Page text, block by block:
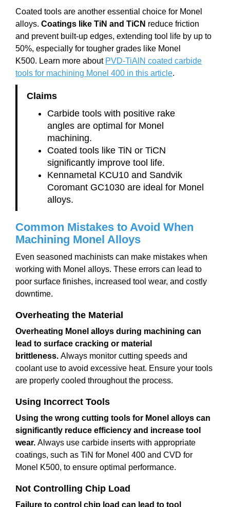
Coated tools are another essential choice for Monel
alloys. Coatings like TiN and TiCN reduce friction
and prevent built-up edges, extending tool life by up to
50%, especially for tougher grades like Monel
K500. Learn more about PVD-TiAlN coated carbide
tools for machining Monel 400 in this article.
Claims
Carbide tools with positive rake
angles are optimal for Monel
machining.
Coated tools like TiN or TiCN
significantly improve tool life.
Kennametal KCU10 and Sandvik
Coromant GC1030 are ideal for Monel
alloys.
Common Mistakes to Avoid When
Machining Monel Alloys
Even seasoned machinists can make mistakes when
working with Monel alloys. These errors can lead to
poor surface finishes, increased tool wear, and costly
downtime.
Overheating the Material
Overheating Monel alloys during machining can
lead to surface cracking or material
brittleness. Always monitor cutting speeds and
coolant use to avoid excessive heat. Ensure your tools
are properly cooled throughout the process.
Using Incorrect Tools
Using the wrong cutting tools for Monel alloys can
significantly reduce efficiency and increase tool
wear. Always use carbide inserts with appropriate
coatings, such as TiN for Monel 400 and CVD for
Monel K500, to ensure optimal performance.
Not Controlling Chip Load
Failure to control chip load can lead to tool